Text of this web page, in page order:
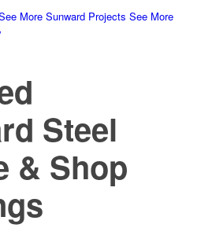
More Sunward Projects See More
Steel
& Shop